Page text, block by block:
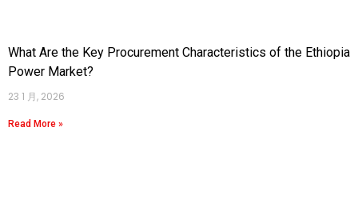
What Are the Key Procurement Characteristics of the Ethiopia
Power Market?
23 1 月, 2026
Read More »